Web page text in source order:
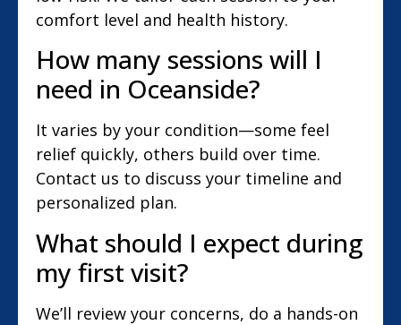
comfort level and health history.
How many sessions will I
need in Oceanside?
It varies by your condition—some feel
relief quickly, others build over time.
Contact us to discuss your timeline and
personalized plan.
What should I expect during
my first visit?
We’ll review your concerns, do a hands-on